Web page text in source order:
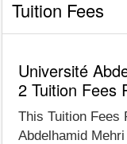
Tuition Fees
Université
2 Tuition Fees
This Tuition Fees
Abdelhamid